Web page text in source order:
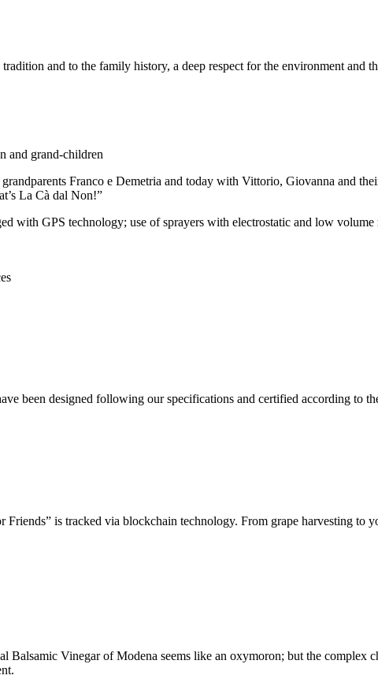
and to the family history, a deep respect for the environment and
and grand-children
Franco e Demetria and today with Vittorio, Giovanna and
La Cà dal Non!”
GPS technology; use of sprayers with electrostatic and low
been designed following our specifications and certified according to
is tracked via blockchain technology. From grape harvesting to
Vinegar of Modena seems like an oxymoron; but the complex